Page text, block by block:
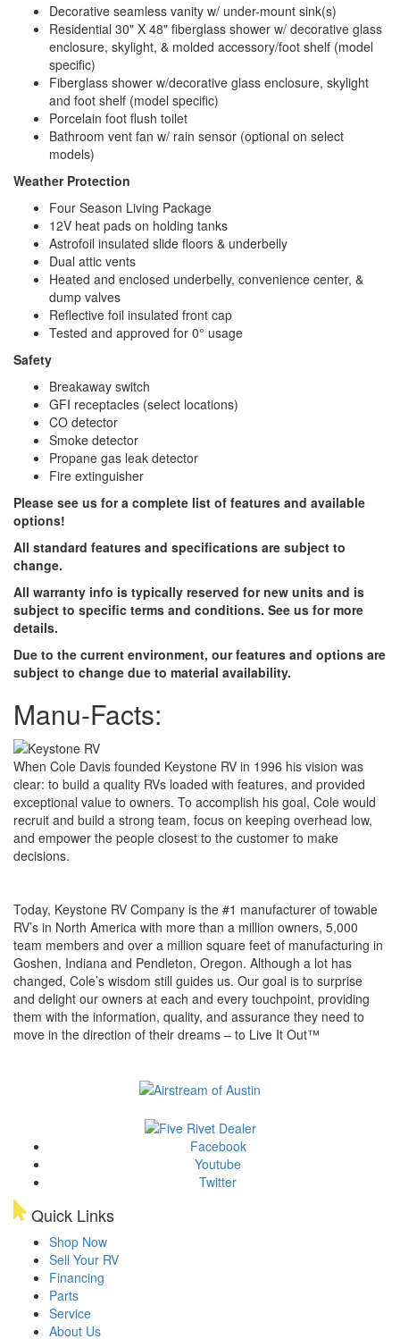
Decorative seamless vanity w/ under-mount sink(s)
Residential 30" X 48" fiberglass shower w/ decorative glass
enclosure, skylight, & molded accessory/foot shelf (model
specific)
Fiberglass shower w/decorative glass enclosure, skylight
and foot shelf (model specific)
Porcelain foot flush toilet
Bathroom vent fan w/ rain sensor (optional on select
models)
Weather Protection
Four Season Living Package
12V heat pads on holding tanks
Astrofoil insulated slide floors & underbelly
Dual attic vents
Heated and enclosed underbelly, convenience center, &
dump valves
Reflective foil insulated front cap
Tested and approved for 0° usage
Safety
Breakaway switch
GFI receptacles (select locations)
CO detector
Smoke detector
Propane gas leak detector
Fire extinguisher
Please see us for a complete list of features and available
options!
All standard features and specifications are subject to
change.
All warranty info is typically reserved for new units and is
subject to specific terms and conditions. See us for more
details.
Due to the current environment, our features and options are
subject to change due to material availability.
Manu-Facts:
When Cole Davis founded Keystone RV in 1996 his vision was
clear: to build a quality RVs loaded with features, and provided
exceptional value to owners. To accomplish his goal, Cole would
recruit and build a strong team, focus on keeping overhead low,
and empower the people closest to the customer to make
decisions.
Today, Keystone RV Company is the #1 manufacturer of towable
RV’s in North America with more than a million owners, 5,000
team members and over a million square feet of manufacturing in
Goshen, Indiana and Pendleton, Oregon. Although a lot has
changed, Cole’s wisdom still guides us. Our goal is to surprise
and delight our owners at each and every touchpoint, providing
them with the information, quality, and assurance they need to
move in the direction of their dreams – to Live It Out™
Facebook
Youtube
Twitter
Quick Links
Shop Now
Sell Your RV
Financing
Parts
Service
About Us